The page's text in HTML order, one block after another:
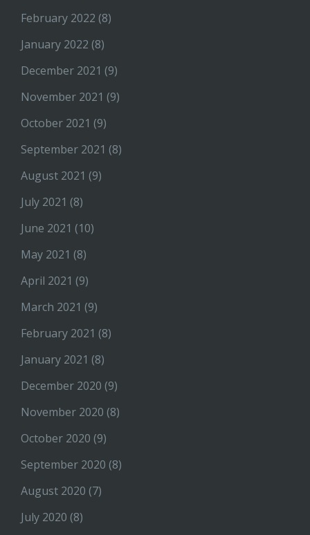
February 2022 (8)
January 2022 (8)
December 2021 (9)
November 2021 (9)
October 2021 (9)
September 2021 (8)
August 2021 (9)
July 2021 (8)
June 2021 (10)
May 2021 (8)
April 2021 (9)
March 2021 (9)
February 2021 (8)
January 2021 (8)
December 2020 (9)
November 2020 (8)
October 2020 (9)
September 2020 (8)
August 2020 (7)
July 2020 (8)